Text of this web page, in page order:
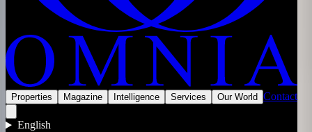
Properties Magazine Intelligence Services Our World Contact
English